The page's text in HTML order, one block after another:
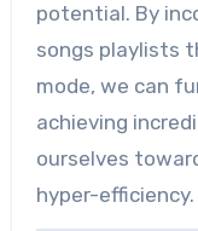
potential. By
songs playlists
mode, we can
achieving
ourselves
hyper-efficiency.